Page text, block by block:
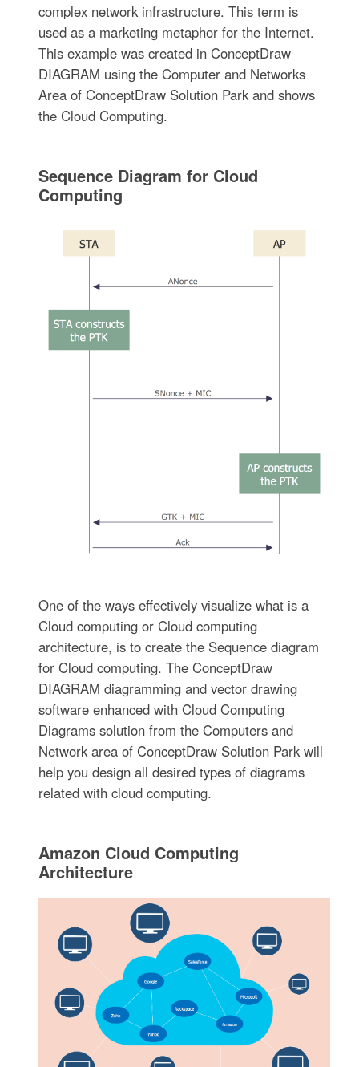
complex network infrastructure. This term is
used as a marketing metaphor for the Internet.
This example was created in ConceptDraw
DIAGRAM using the Computer and Networks
Area of ConceptDraw Solution Park and shows
the Cloud Computing.
Sequence Diagram for Cloud
Computing
One of the ways effectively visualize what is a
Cloud computing or Cloud computing
architecture, is to create the Sequence diagram
for Cloud computing. The ConceptDraw
DIAGRAM diagramming and vector drawing
software enhanced with Cloud Computing
Diagrams solution from the Computers and
Network area of ConceptDraw Solution Park will
help you design all desired types of diagrams
related with cloud computing.
Amazon Cloud Computing
Architecture